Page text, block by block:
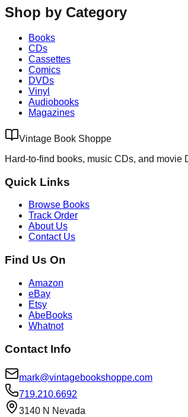
Shop by Category
Books
CDs
Cassettes
Comics
DVDs
Vinyl
Audiobooks
Magazines
Vintage Book Shoppe
Hard-to-find books, music CDs, and
Quick Links
Browse Books
Track Order
About Us
Contact Us
Find Us On
Amazon
eBay
Etsy
AbeBooks
Whatnot
Contact Info
mark@vintagebookshoppe.com
719.210.6692
3140 N Nevada